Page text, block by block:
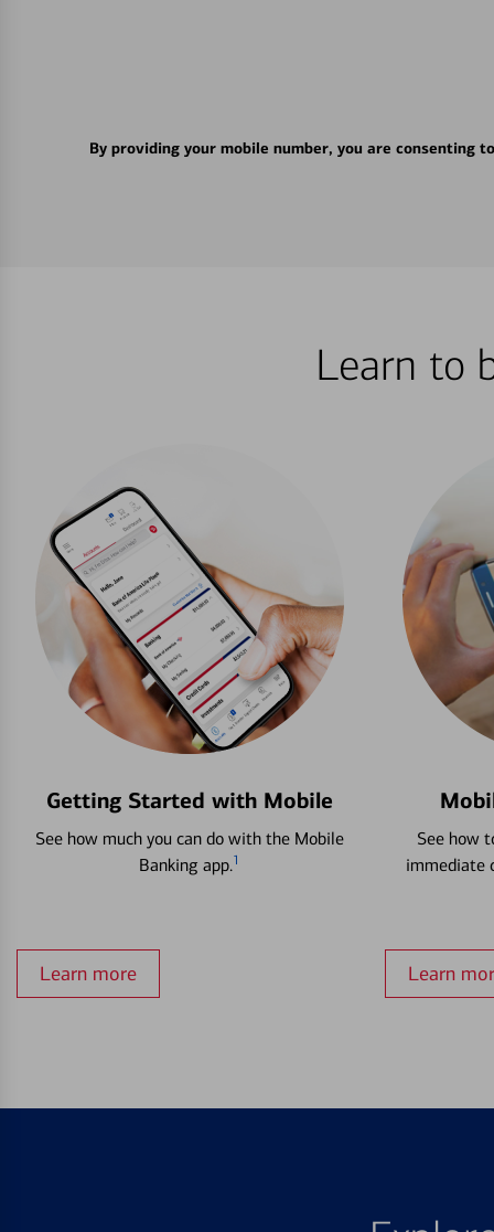
By providing your mobile number, you are consenting
Learn to
Getting Started with Mobile
See how much you can do with the Mobile
Banking app.1
Learn more
See how
immediate
Learn